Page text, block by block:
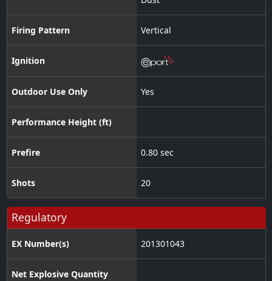
Firing Pattern Vertical
Ignition
Outdoor Use Only Yes
Performance Height (ft)
Prefire 0.80 sec
Shots 20
Regulatory
EX Number(s) 201301043
Net Explosive Quantity